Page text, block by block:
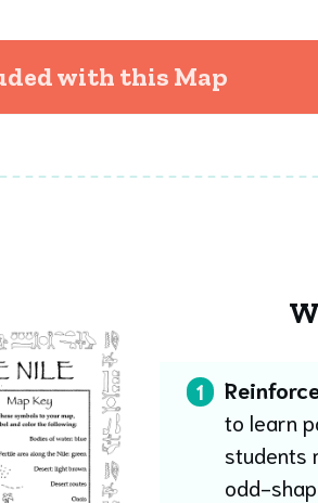
with this Map
1
to learn
students
odd-